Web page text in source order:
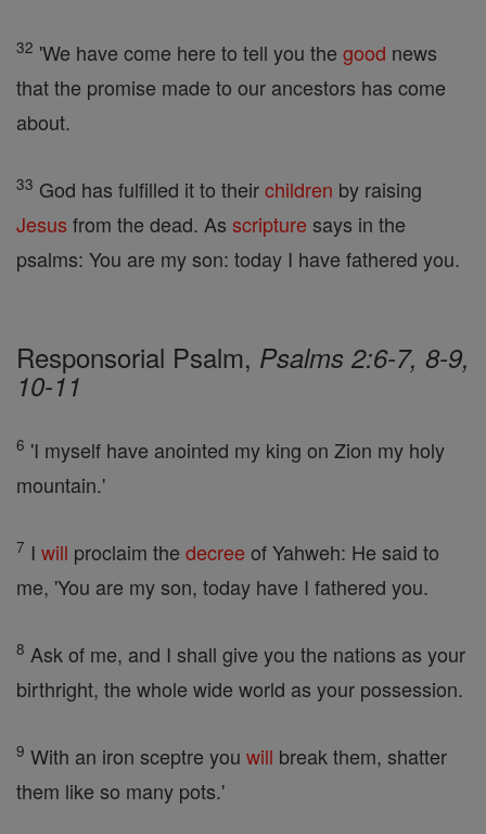
32 'We have come here to tell you the good news
that the promise made to our ancestors has come
about.
33 God has fulfilled it to theirchildren by raising
Jesus from the dead. As scripture says in the
psalms: You are my son: today I have fathered you.
Responsorial Psalm, Psalms 2:6-7, 8-9,
10-11
6 'I myself have anointed my king on Zion my holy
mountain.'
7 I will proclaim the decree of Yahweh: He said to
me, 'You are my son, today have I fathered you.
8 Ask of me, and I shall give you the nations as your
birthright, the whole wide world as your possession.
9 With an iron sceptre you will break them, shatter
them like so many pots.'